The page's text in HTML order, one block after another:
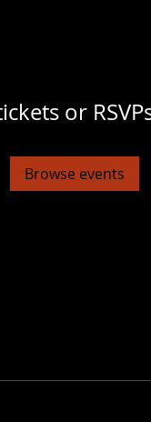
or
Browse events